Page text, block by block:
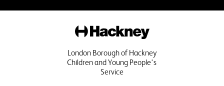
Hackney
London Borough of Hackney
Children and Young People's
Service